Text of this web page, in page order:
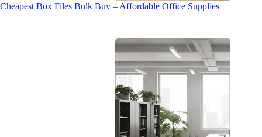
Cheapest Box Files Bulk Buy – Affordable Office Supplies